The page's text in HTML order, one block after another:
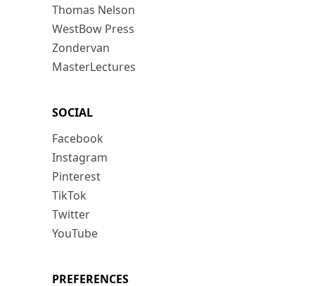
Thomas Nelson
WestBow Press
Zondervan
MasterLectures
SOCIAL
Facebook
Instagram
Pinterest
TikTok
Twitter
YouTube
PREFERENCES